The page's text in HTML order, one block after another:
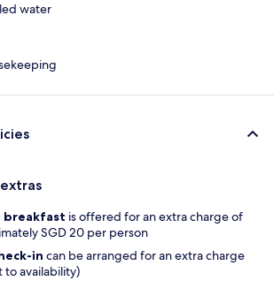
water
is offered for an extra charge of
SGD 20 per person
in can be arranged for an extra charge
to availability)